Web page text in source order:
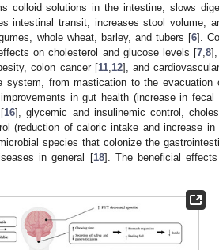
colloid solutions in the intestine, slows
intestinal transit, increases stool volume,
whole wheat, barley, and tubers [6].
on cholesterol and glucose levels [7 ,8],
colon cancer [11, 12], and
from mastication to the evacuation
in gut health (increase in fecal
16], glycemic and insulinemic control,
(reduction of caloric intake and increase in
species that colonize the
in general [18]. The beneficial